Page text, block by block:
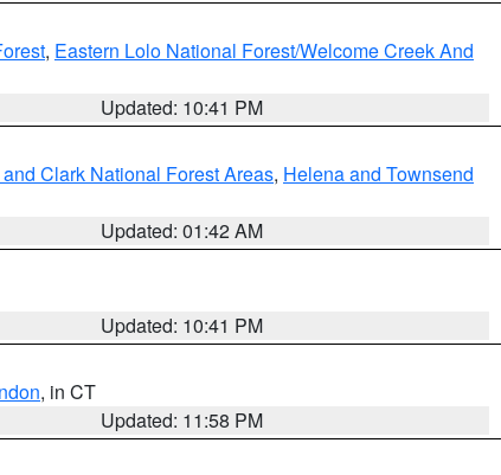
, Eastern Lolo National Forest/Welcome Creek And
Updated: 10:41 PM
Clark National Forest Areas, Helena and Townsend
Updated: 01:42 AM
Updated: 10:41 PM
, in CT
Updated: 11:58 PM